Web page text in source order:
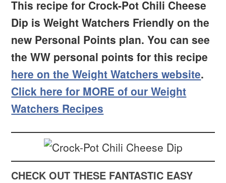
This recipe for Crock-Pot Chili Cheese
Dip is Weight Watchers Friendly on the
new Personal Points plan. You can see
the WW personal points for this recipe
here on the Weight Watchers website.
Click here for MORE of our Weight
Watchers Recipes
CHECK OUT THESE FANTASTIC EASY